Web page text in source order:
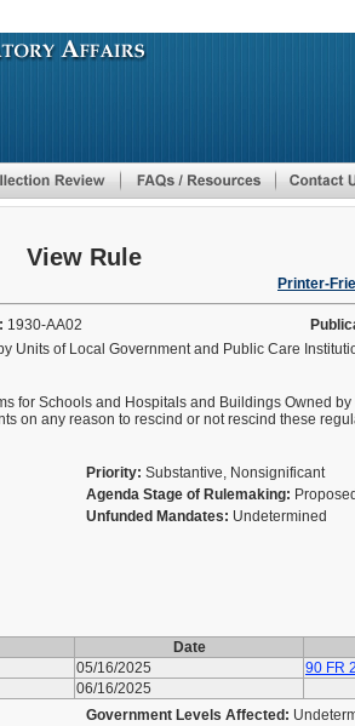
to
main
View Rule
Printer-
1930-AA02
Units of Local Government and Public Care
for Schools and Hospitals and Buildings Owned
on any reason to rescind or not rescind these
Priority: Substantive, Nonsignificant
Agenda Stage of Rulemaking:
Unfunded Mandates: Undetermined
Date
05/16/2025
90 FR
06/16/2025
Government Levels Affected: